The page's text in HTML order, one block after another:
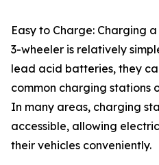
Easy to Charge: Charging
3-wheeler is relatively
lead acid batteries, they
common charging stations
In many areas, charging
accessible, allowing
their vehicles conveniently.